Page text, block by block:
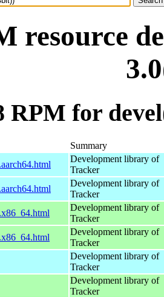
resource
RPM for
Summary
Development library of
Tracker
Development library of
Tracker
Development library of
Tracker
Development library of
Tracker
Development library of
Tracker
Development library of
Tracker